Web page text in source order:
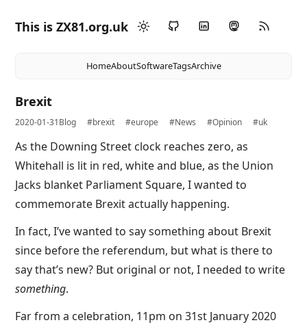
This is ZX81.org.uk
HomeAboutSoftwareTagsArchive
Brexit
2020-01-31Blog #brexit #europe #News #Opinion #uk
As the Downing Street clock reaches zero, as
Whitehall is lit in red, white and blue, as the Union
Jacks blanket Parliament Square, I wanted to
commemorate Brexit actually happening.
In fact, I’ve wanted to say something about Brexit
since before the referendum, but what is there to
say that’s new? But original or not, I needed to write
something.
Far from a celebration, 11pm on 31st January 2020